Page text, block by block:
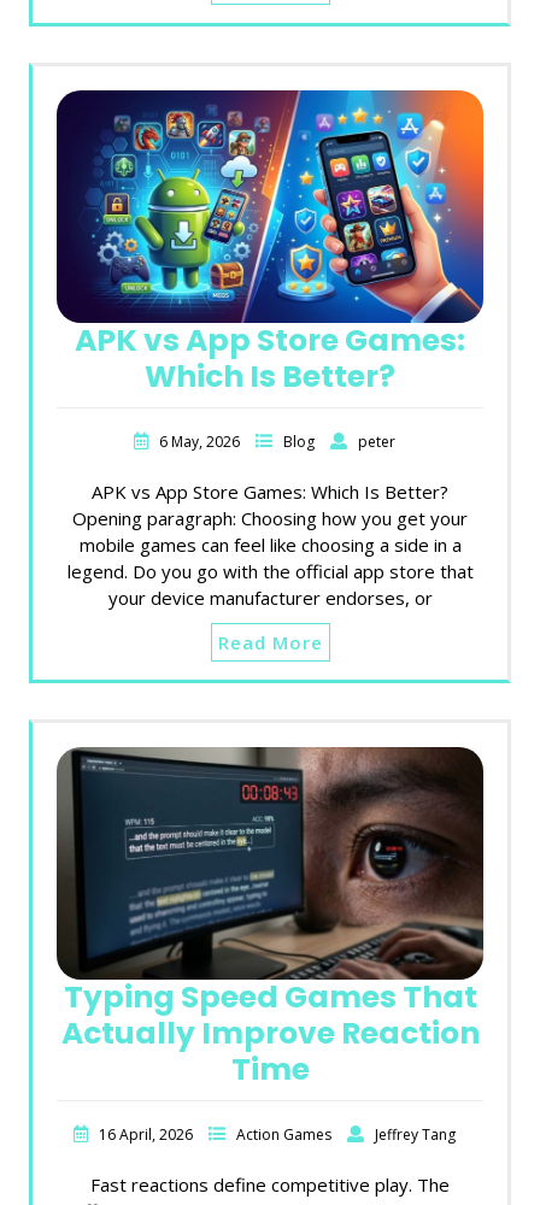
APK vs App Store Games:
Which Is Better?
6 May, 2026 Blog peter
APK vs App Store Games: Which Is Better?
Opening paragraph: Choosing how you get your
mobile games can feel like choosing a side in a
legend. Do you go with the official app store that
your device manufacturer endorses, or
Read More
Typing Speed Games That
Actually Improve Reaction
Time
16 April, 2026 Action Games Jeffrey Tang
Fast reactions define competitive play. The